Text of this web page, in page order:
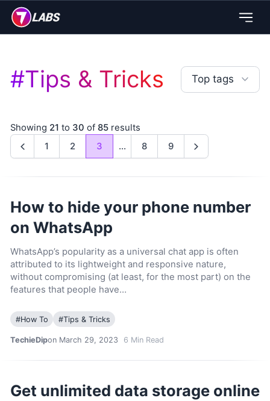
#Tips & Tricks Top tags
Showing 21 to 30 of 85 results
Previous
1 2 3 ... 8 9 Next
How to hide your phone number
on WhatsApp
WhatsApp’s popularity as a universal chat app is often
attributed to its lightweight and responsive nature,
without compromising (at least, for the most part) on the
features that people have…
#How To #Tips & Tricks
TechieDipon March 29, 2023 6 Min Read
Get unlimited data storage online